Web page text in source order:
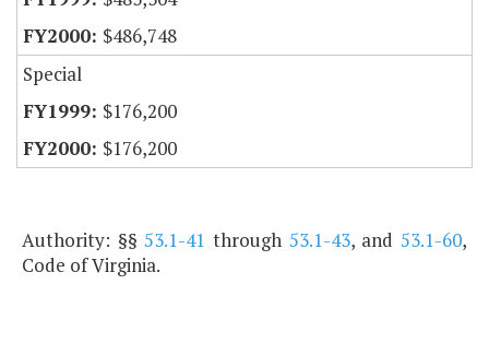
$486,748
Special
$176,200
$176,200
Authority: §§53.1-41 through 53.1-43, and53.1-60,
Code of Virginia.